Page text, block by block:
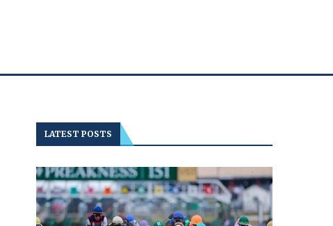
LATEST POSTS